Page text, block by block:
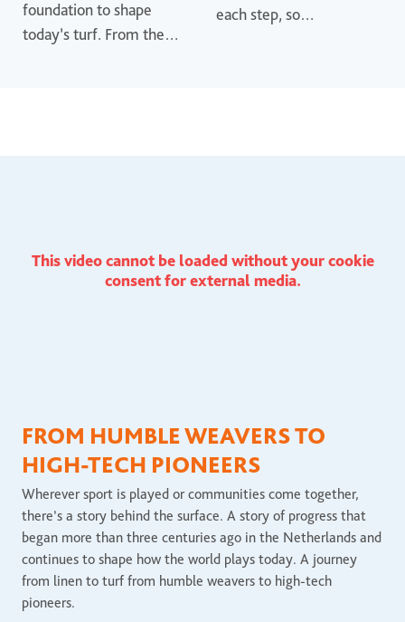
foundation to shape
today’s turf. From the
each step, so
This video cannot be loaded without your cookie
consent for external media.
FROM HUMBLE WEAVERS TO
HIGH-TECH PIONEERS
Wherever sport is played or communities come together,
there’s a story behind the surface. A story of progress that
began more than three centuries ago in the Netherlands and
continues to shape how the world plays today. A journey
from linen to turf from humble weavers to high-tech
pioneers.